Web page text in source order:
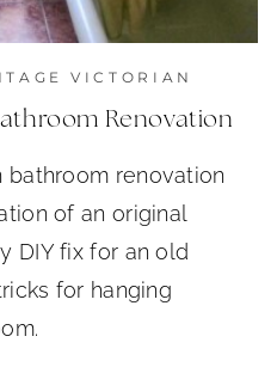
VICTORIAN
Renovation
bathroom renovation
of an original
DIY fix for an old
for hanging